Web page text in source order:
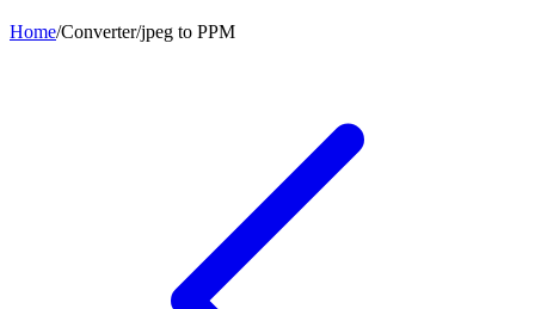
Home/Converter/jpeg to PPM